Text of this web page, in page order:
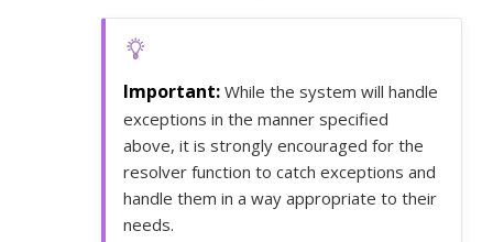
While the system will handle
exceptions in the manner specified
above, it is strongly encouraged for the
resolver function to catch exceptions and
handle them in a way appropriate to their
needs.